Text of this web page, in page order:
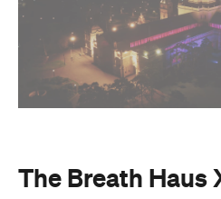
The Breath Haus